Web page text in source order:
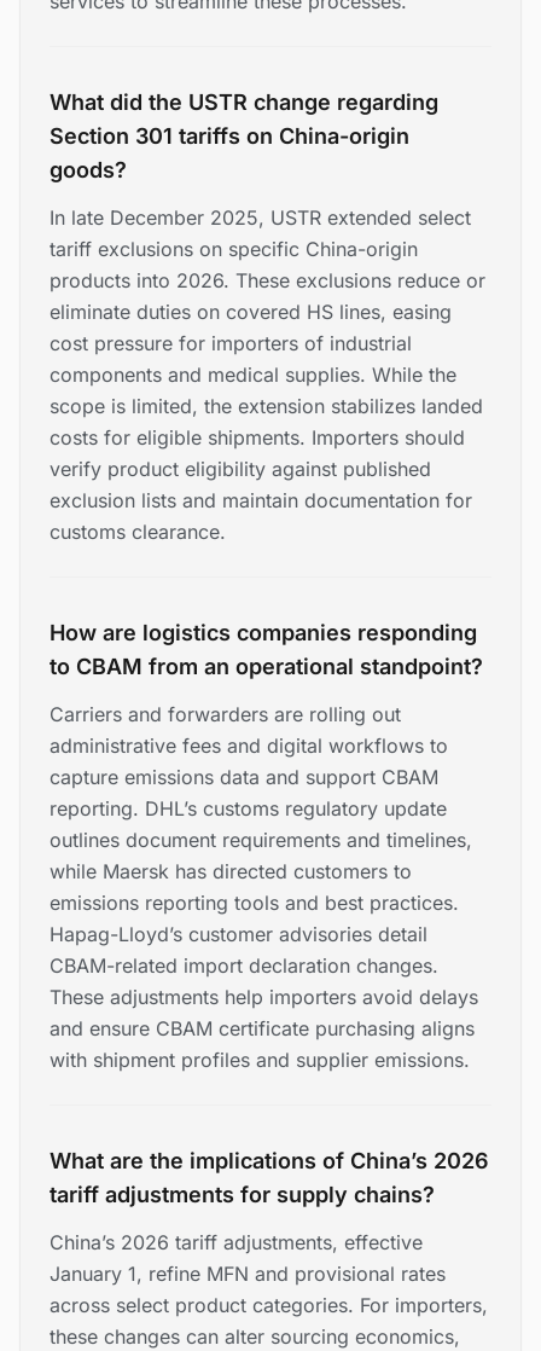
What did the USTR change regarding
Section 301 tariffs on China-origin
goods?
In late December 2025, USTR extended select
tariff exclusions on specific China-origin
products into 2026. These exclusions reduce or
eliminate duties on covered HS lines, easing
cost pressure for importers of industrial
components and medical supplies. While the
scope is limited, the extension stabilizes landed
costs for eligible shipments. Importers should
verify product eligibility against published
exclusion lists and maintain documentation for
customs clearance.
How are logistics companies responding
to CBAM from an operational standpoint?
Carriers and forwarders are rolling out
administrative fees and digital workflows to
capture emissions data and support CBAM
reporting. DHL’s customs regulatory update
outlines document requirements and timelines,
while Maersk has directed customers to
emissions reporting tools and best practices.
Hapag-Lloyd’s customer advisories detail
CBAM-related import declaration changes.
These adjustments help importers avoid delays
and ensure CBAM certificate purchasing aligns
with shipment profiles and supplier emissions.
What are the implications of China’s 2026
tariff adjustments for supply chains?
China’s 2026 tariff adjustments, effective
January 1, refine MFN and provisional rates
across select product categories. For importers,
these changes can alter sourcing economics,